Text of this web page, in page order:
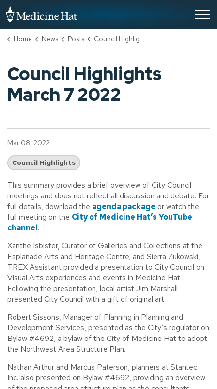
Home News Posts Council Highlights March 7 2022
Council Highlights
March 7 2022
Mar 08, 2022
Council Highlights
This summary provides a brief overview of City Council
meetings and does not reflect all discussion and debate. For
full details, download the agenda package or watch the
full meeting on the City of Medicine Hat’s YouTube
channel.
Xanthe Isbister, Curator of Galleries and Collections at the
Esplanade Arts and Heritage Centre; and Sierra Zukowski,
TREX Assistant provided a presentation to City Council on
Visual Arts experiences and events in Medicine Hat.
Following the presentation, local artist Jim Marshall
presented City Council with a gift of original art.
Robert Sissons, Manager of Planning in Planning and
Development Services, presented as the City’s regulator on
Bylaw #4692, a bylaw of the City of Medicine Hat to adopt
the Northwest Area Structure Plan.
Nathan Arthur and Marcus Paterson, planners at Stantec
Inc. also presented on Bylaw #4692, providing an overview